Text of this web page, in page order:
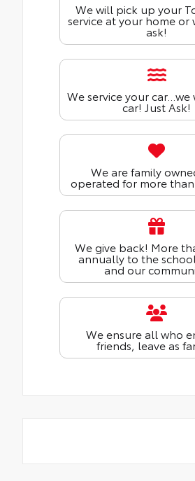
We will pick up your
service at your home or
ask!
We service your
car! Just Ask!
We are family
operated for more than
We give back! More
annually to the
and our
We ensure all who
friends, leave as